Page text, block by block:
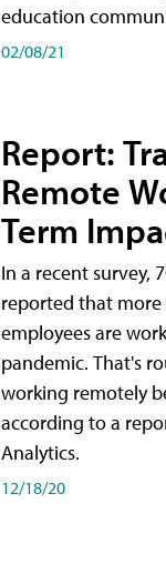
education
02/08/21
Report:
Remote
Term
In a recent survey,
reported that
employees are
pandemic. That's
working remotely
according to a
Analytics.
12/18/20